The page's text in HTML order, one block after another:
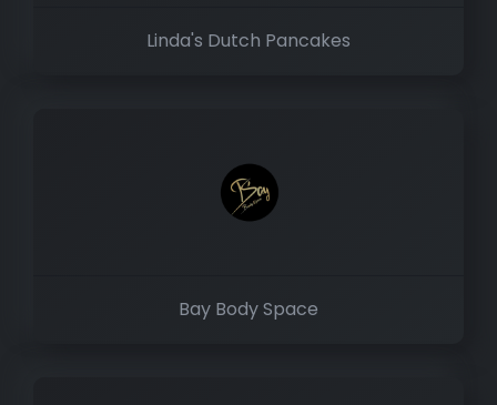
Linda's Dutch Pancakes
Bay Body Space